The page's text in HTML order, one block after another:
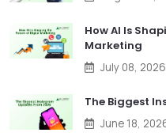
How AI Is
Marketing
July 08, 2026
The Biggest
June 18,